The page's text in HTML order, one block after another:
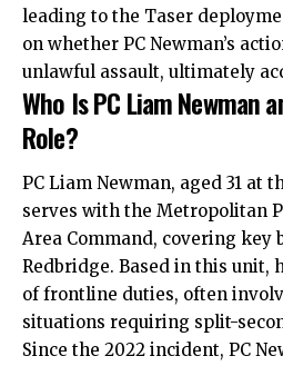
leading to the Taser
on whether PC Newman’s
unlawful assault, ultimately
Who Is PC Liam Newman
Role?
PC Liam Newman, aged 31 at
serves with the Metropolitan
Area Command, covering key
Redbridge. Based in this unit,
of frontline duties, often
situations requiring split-
Since the 2022 incident, PC